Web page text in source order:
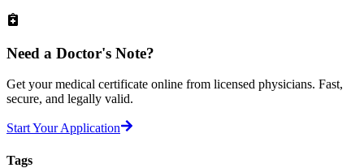
Need a Doctor's Note?
Get your medical certificate online from licensed physicians. Fast,
secure, and legally valid.
Start Your Application
Tags